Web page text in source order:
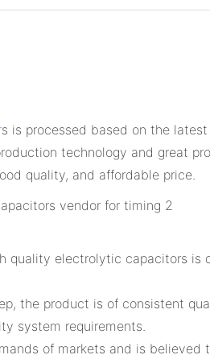
s is processed based on the
technology and great
quality, and affordable price.
quality electrolytic capacitors
the product is of consistent
system requirements.
of markets and is believed